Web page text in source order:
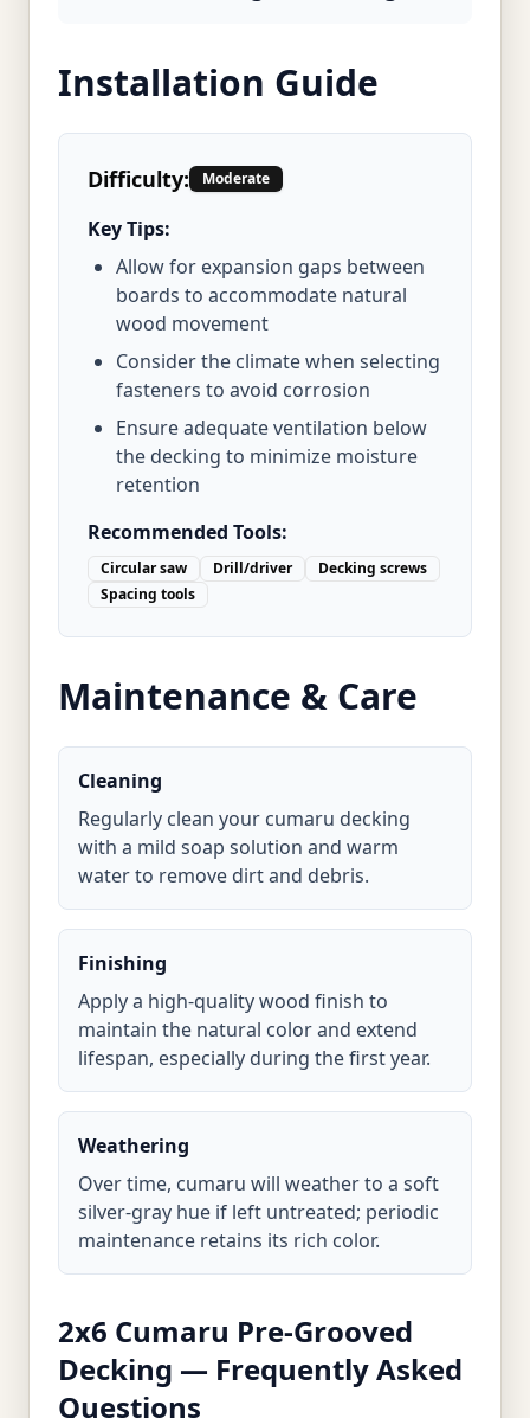
Installation Guide
Difficulty: Moderate
Key Tips:
Allow for expansion gaps between
boards to accommodate natural
wood movement
Consider the climate when selecting
fasteners to avoid corrosion
Ensure adequate ventilation below
the decking to minimize moisture
retention
Recommended Tools:
Circular saw Drill/driver
Decking screws
Spacing tools
Maintenance & Care
Cleaning
Regularly clean your cumaru decking
with a mild soap solution and warm
water to remove dirt and debris.
Finishing
Apply a high-quality wood finish to
maintain the natural color and extend
lifespan, especially during the first year.
Weathering
Over time, cumaru will weather to a soft
silver-gray hue if left untreated; periodic
maintenance retains its rich color.
2x6 Cumaru Pre-Grooved
Decking — Frequently Asked
Questions